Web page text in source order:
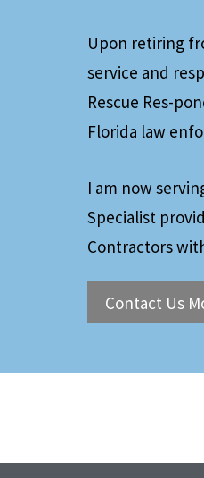
Upon retiring
service and
Rescue Res-
Florida law
I am now
Specialist
Contractors
Contact Us